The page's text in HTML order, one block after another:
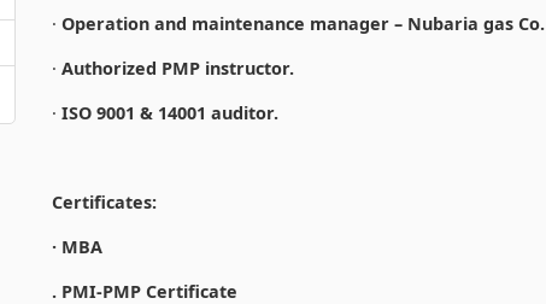
· Operation and maintenance manager – Nubaria gas Co.
· Authorized PMP instructor.
· ISO 9001 & 14001 auditor.
Certificates:
· MBA
. PMI-PMP Certificate